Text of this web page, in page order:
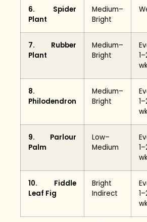
6. Spider
Plant
Medium–
Bright
7. Rubber
Plant
Medium–
Bright
8.
Philodendron
Medium–
Bright
9. Parlour
Palm
Low–
Medium
10. Fiddle
Leaf Fig
Bright
Indirect